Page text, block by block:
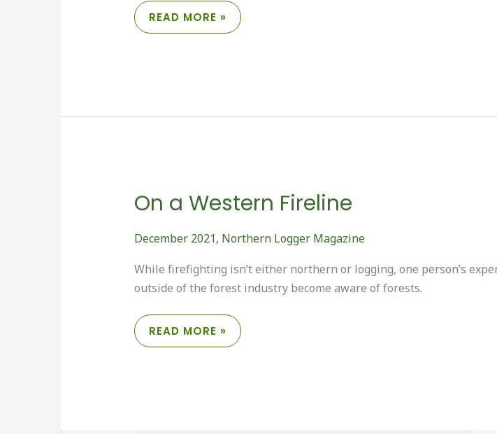
WHEN
HEART
READ MORE »
On a Western Fireline
December 2021, Northern Logger Magazine
While firefighting isn’t either northern or logging, one person’s
outside of the forest industry become aware of forests.
ON
WESTERN
READ MORE »